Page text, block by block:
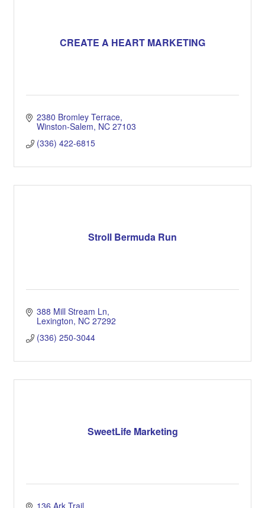
CREATE A HEART MARKETING
2380 Bromley Terrace
Winston-Salem NC 27103
(336) 422-6815
Stroll Bermuda Run
388 Mill Stream Ln
Lexington NC 27292
(336) 250-3044
SweetLife Marketing
136 Ark Trail